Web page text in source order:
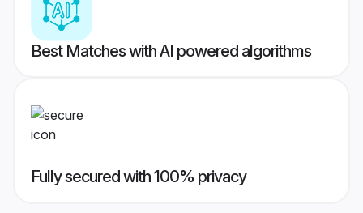
Best Matches with AI powered algorithms
Fully secured with 100% privacy